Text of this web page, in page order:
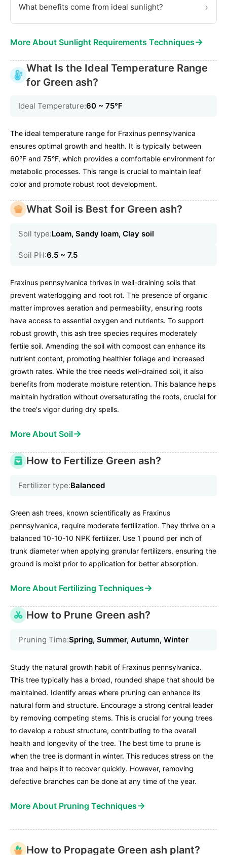
What benefits come from ideal sunlight? ›
More About Sunlight Requirements Techniques→
What Is the Ideal Temperature Range
for Green ash?
Ideal Temperature:60 ~ 75℉
The ideal temperature range for Fraxinus pennsylvanica
ensures optimal growth and health. It is typically between
60°F and 75°F, which provides a comfortable environment for
metabolic processes. This range is crucial to maintain leaf
color and promote robust root development.
What Soil is Best for Green ash?
Soil type:Loam, Sandy loam, Clay soil
Soil PH:6.5 ~ 7.5
Fraxinus pennsylvanica thrives in well-draining soils that
prevent waterlogging and root rot. The presence of organic
matter improves aeration and permeability, ensuring roots
have access to essential oxygen and nutrients. To support
robust growth, this ash tree species requires moderately
fertile soil. Amending the soil with compost can enhance its
nutrient content, promoting healthier foliage and increased
growth rates. While the tree needs well-drained soil, it also
benefits from moderate moisture retention. This balance helps
maintain hydration without oversaturating the roots, crucial for
the tree's vigor during dry spells.
More About Soil→
How to Fertilize Green ash?
Fertilizer type:Balanced
Green ash trees, known scientifically as Fraxinus
pennsylvanica, require moderate fertilization. They thrive on a
balanced 10-10-10 NPK fertilizer. Use 1 pound per inch of
trunk diameter when applying granular fertilizers, ensuring the
ground is moist prior to application for better absorption.
More About Fertilizing Techniques→
How to Prune Green ash?
Pruning Time:Spring, Summer, Autumn, Winter
Study the natural growth habit of Fraxinus pennsylvanica.
This tree typically has a broad, rounded shape that should be
maintained. Identify areas where pruning can enhance its
natural form and structure. Encourage a strong central leader
by removing competing stems. This is crucial for young trees
to develop a robust structure, contributing to the overall
health and longevity of the tree. The best time to prune is
when the tree is dormant in winter. This reduces stress on the
tree and helps it to recover quickly. However, removing
defective branches can be done at any time of the year.
More About Pruning Techniques→
How to Propagate Green ash plant?